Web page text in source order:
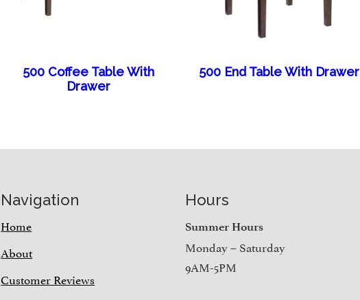
500 Coffee Table With
Drawer
500 End Table With Drawer
Navigation
Home
About
Customer Reviews
Hours
Summer Hours
Monday – Saturday
9AM-5PM